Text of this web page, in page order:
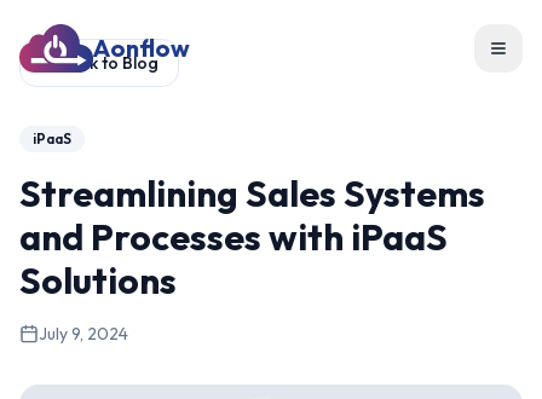
Aonflow
Back to Blog
iPaaS
Streamlining Sales Systems
and Processes with iPaaS
Solutions
July 9, 2024